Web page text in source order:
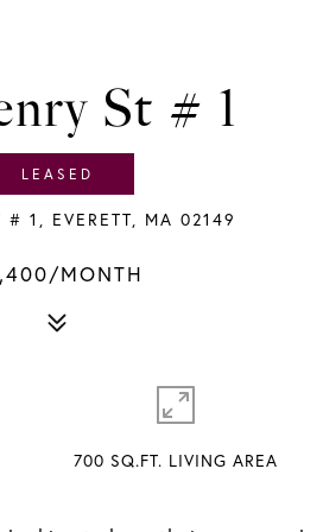
LEASED
St # 1
# 1, EVERETT, MA 02149
MONTH
700 SQ.FT. LIVING AREA